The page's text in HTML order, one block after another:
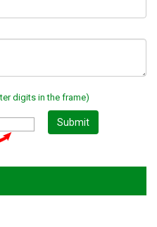
digits in the frame)
Submit